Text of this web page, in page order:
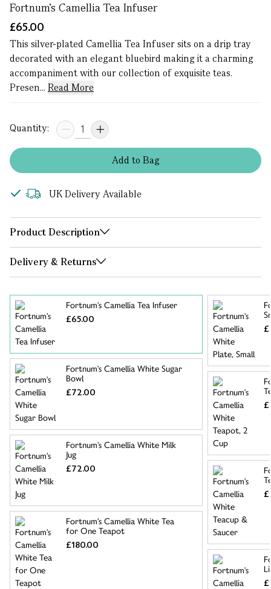
Fortnum's Camellia Tea Infuser
£65.00
This silver-plated Camellia Tea Infuser sits on a drip tray
decorated with an elegant bluebird making it a charming
accompaniment with our collection of exquisite teas.
Presen... Read More
Quantity:
Addto Bag
UK Delivery Available
Product Description
Delivery & Returns
Fortnum's Camellia Tea Infuser
£65.00
Fortnum's Camellia White Sugar
Bowl
£72.00
Fortnum's Camellia White Milk
Jug
£72.00
Fortnum's Camellia White Tea
for One Teapot
£180.00